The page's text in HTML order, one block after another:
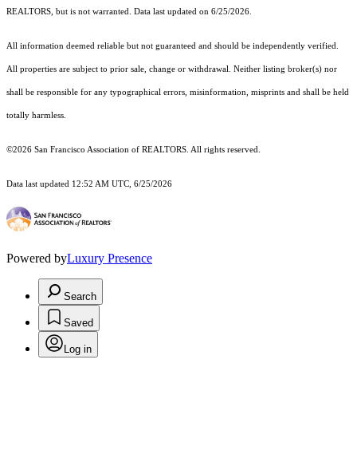
REALTORS, but is not warranted. Data last updated on 6/25/2026.
All information deemed reliable but not guaranteed and should be independently verified.
All properties are subject to prior sale, change or withdrawal. Neither listing broker(s) nor
shall be responsible for any typographical errors, misinformation, misprints and shall be held
totally harmless.
©2026 San Francisco Association of REALTORS. All rights reserved.
Data last updated 12:52 AM UTC, 6/25/2026
Powered byLuxury Presence
Search
Saved
Log in